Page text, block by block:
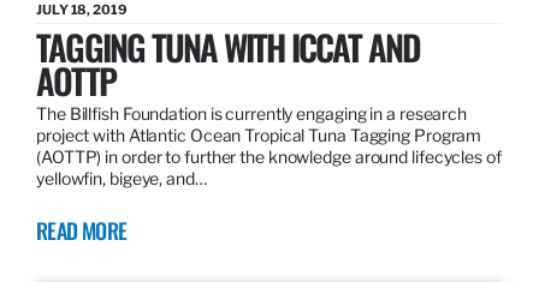
JULY 18, 2019
TAGGING TUNA WITH ICCAT AND
AOTTP
The Billfish Foundation is currently engaging in a research
project with Atlantic Ocean Tropical Tuna Tagging Program
(AOTTP) in order to further the knowledge around lifecycles of
yellowfin, bigeye, and…
READ MORE